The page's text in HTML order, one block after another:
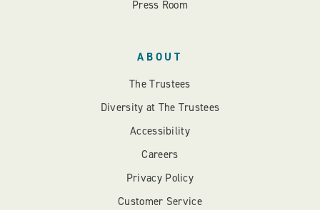
Press Room
ABOUT
The Trustees
Diversity at The Trustees
Accessibility
Careers
Privacy Policy
Customer Service